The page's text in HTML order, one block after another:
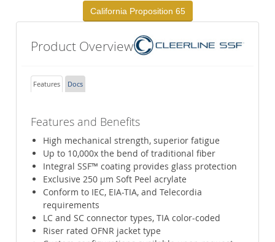
California Proposition 65
Product Overview
Features Docs
Features and Benefits
High mechanical strength, superior fatigue
Up to 10,000x the bend of traditional fiber
Integral SSF™ coating provides glass protection
Exclusive 250 µm Soft Peel acrylate
Conform to IEC, EIA-TIA, and Telecordia
requirements
LC and SC connector types, TIA color-coded
Riser rated OFNR jacket type